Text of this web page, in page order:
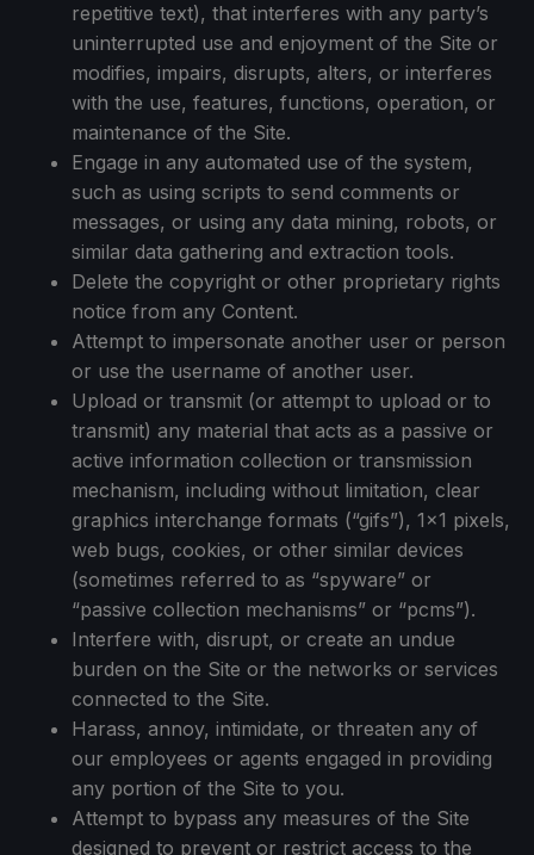
repetitive text), that interferes with any party’s
uninterrupted use and enjoyment of the Site or
modifies, impairs, disrupts, alters, or interferes
with the use, features, functions, operation, or
maintenance of the Site.
Engage in any automated use of the system,
such as using scripts to send comments or
messages, or using any data mining, robots, or
similar data gathering and extraction tools.
Delete the copyright or other proprietary rights
notice from any Content.
Attempt to impersonate another user or person
or use the username of another user.
Upload or transmit (or attempt to upload or to
transmit) any material that acts as a passive or
active information collection or transmission
mechanism, including without limitation, clear
graphics interchange formats (“gifs”), 1×1 pixels,
web bugs, cookies, or other similar devices
(sometimes referred to as “spyware” or
“passive collection mechanisms” or “pcms”).
Interfere with, disrupt, or create an undue
burden on the Site or the networks or services
connected to the Site.
Harass, annoy, intimidate, or threaten any of
our employees or agents engaged in providing
any portion of the Site to you.
Attempt to bypass any measures of the Site
designed to prevent or restrict access to the